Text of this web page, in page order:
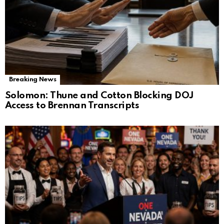
Breaking News
Solomon: Thune and Cotton Blocking DOJ
Access to Brennan Transcripts